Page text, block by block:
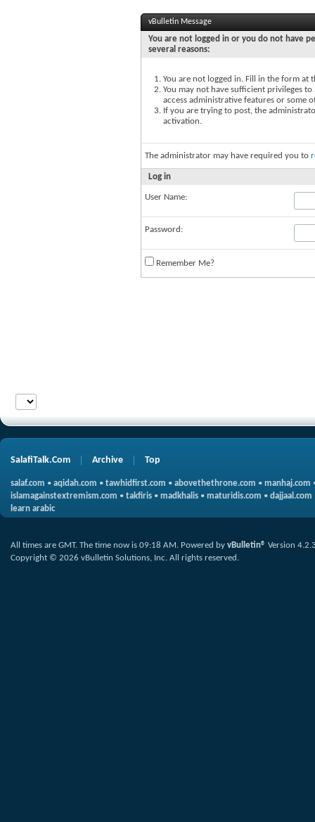
vBulletin Message
You are not logged in or you do not have
several reasons:
You are not logged in. Fill in the form at
You may not have sufficient privileges
access administrative features or some
If you are trying to post, the
activation.
The administrator may have required you to
Log in
User Name:
Password:
Remember Me?
SalafiTalk.Com Archive Top
salaf.com • aqidah.com • tawhidfirst.com • abovethethrone.com • manhaj.com
islamagainstextremism.com • takfiris • madkhalis • maturidis.com • dajjaal.com
learn arabic
All times are GMT. The time now is 09:18 AM. Powered by vBulletin® Version
Copyright © 2026 vBulletin Solutions, Inc. All rights reserved.